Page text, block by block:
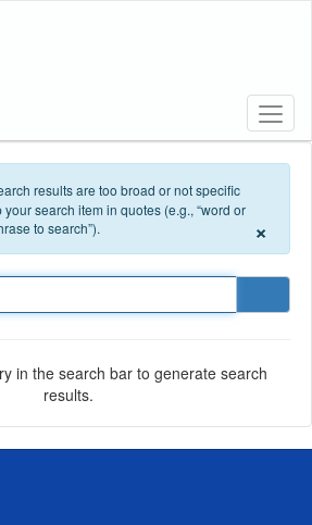
results are too broad or not specific
search item in quotes (e.g., “word or
to search”).
×
in the search bar to generate search
results.